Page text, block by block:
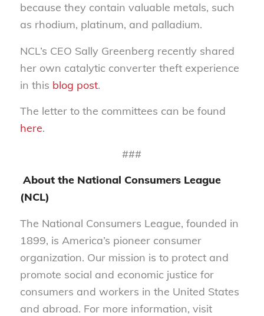
because they contain valuable metals, such
as rhodium, platinum, and palladium.
NCL’s CEO Sally Greenberg recently shared
her own catalytic converter theft experience
in this blog post.
The letter to the committees can be found
here.
###
About the National Consumers League
(NCL)
The National Consumers League, founded in
1899, is America’s pioneer consumer
organization. Our mission is to protect and
promote social and economic justice for
consumers and workers in the United States
and abroad. For more information, visit